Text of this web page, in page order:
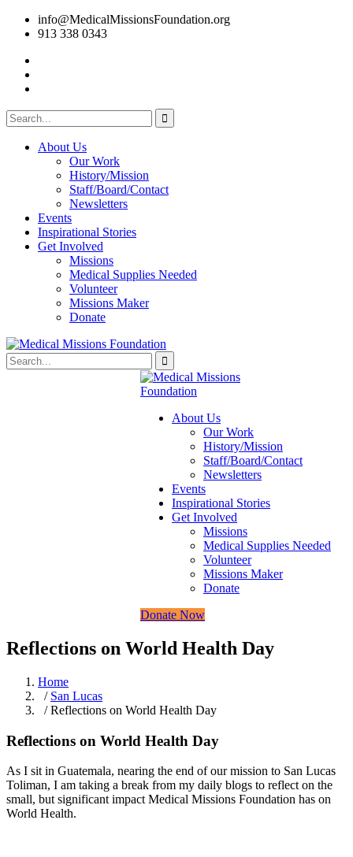
info@MedicalMissionsFoundation.org
913 338 0343
About Us
Our Work
History/Mission
Staff/Board/Contact
Newsletters
Events
Inspirational Stories
Get Involved
Missions
Medical Supplies Needed
Volunteer
Missions Maker
Donate
About Us
Our Work
History/Mission
Staff/Board/Contact
Newsletters
Events
Inspirational Stories
Get Involved
Missions
Medical Supplies Needed
Volunteer
Missions Maker
Donate
Donate Now
Reflections on World Health Day
Home
/ San Lucas
/ Reflections on World Health Day
Reflections on World Health Day
As I sit in Guatemala, nearing the end of our mission to San Lucas
Toliman, I am taking a break from my daily blogs to reflect on the
small, but significant impact Medical Missions Foundation has on
World Health.